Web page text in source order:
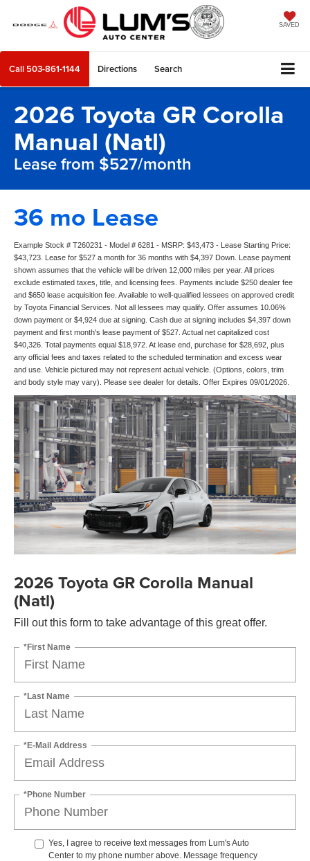
SAVED
Call 503-861-1144 Directions Search
2026 Toyota GR Corolla
Manual (Natl)
Lease from $527/month
36 mo Lease
Example Stock # T260231 - Model # 6281 - MSRP: $43,473 - Lease Starting Price:
$43,723. Lease for $527 a month for 36 months with $4,397 Down. Lease payment
shown assumes that the vehicle will be driven 12,000 miles per year. All prices
exclude estimated taxes, title, and licensing fees. Payments include $250 dealer fee
and $650 lease acquisition fee. Available to well-qualified lessees on approved credit
by Toyota Financial Services. Not all lessees may qualify. Offer assumes 10.06%
down payment or $4,924 due at signing. Cash due at signing includes $4,397 down
payment and first month's lease payment of $527. Actual net capitalized cost
$40,326. Total payments equal $18,972. At lease end, purchase for $28,692, plus
any official fees and taxes related to the scheduled termination and excess wear
and use. Vehicle pictured may not represent actual vehicle. (Options, colors, trim
and body style may vary). Please see dealer for details. Offer Expires 09/01/2026.
2026 Toyota GR Corolla Manual
(Natl)
Fill out this form to take advantage of this great offer.
*First Name
*Last Name
*E-Mail Address
*Phone Number
Yes, I agree to receive text messages from Lum's Auto
Center to my phone number above. Message frequency